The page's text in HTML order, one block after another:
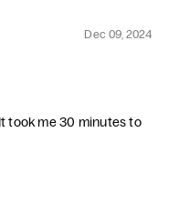
Dec 09, 2024
took me 30 minutes to